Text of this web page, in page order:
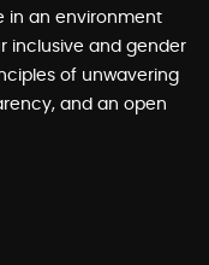
in an environment
inclusive and gender
of unwavering
and an open